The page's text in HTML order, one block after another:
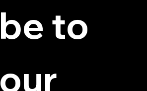
be to
our